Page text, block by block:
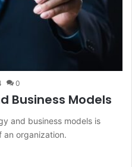
0
Business Models
and business models is
an organization.